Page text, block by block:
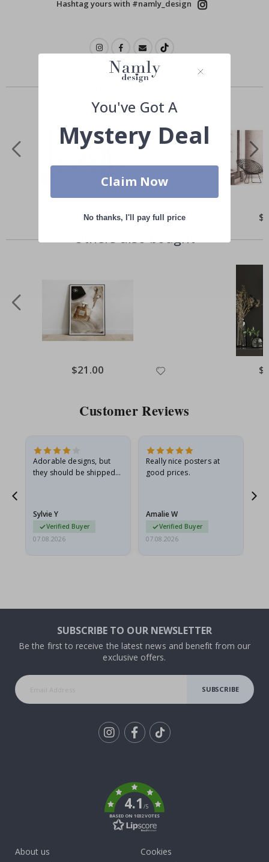
Hashtag yours with #namly_design
Similar Products
Special
Price
$21.00
Others also bought
Special
Price
$21.00
Customer Reviews
Adorable designs, but
they should be shipped
Sylvie Y
Verified Buyer
07.08.2026
Really nice posters at
good prices.
Amalie W
Verified Buyer
07.08.2026
SUBSCRIBE TO OUR NEWSLETTER
Be the first to receive the latest news and benefit from our
exclusive offers.
SUBSCRIBE
4.1/5
BASED ON 1032 VOTES
About us
Cookies
You've Got A
Mystery Deal
Claim Now
No thanks, I'll pay full price